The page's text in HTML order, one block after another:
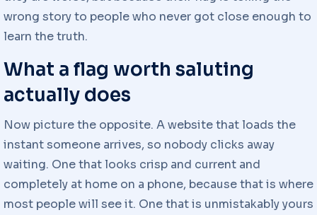
wrong story to people who never got close enough to
learn the truth.
What a flag worth saluting
actually does
Now picture the opposite. A website that loads the
instant someone arrives, so nobody clicks away
waiting. One that looks crisp and current and
completely at home on a phone, because that is where
most people will see it. One that is unmistakably yours